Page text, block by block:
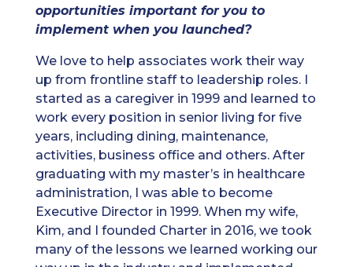
opportunities important for you to
implement when you launched?
We love to help associates work their way
up from frontline staff to leadership roles. I
started as a caregiver in 1999 and learned to
work every position in senior living for five
years, including dining, maintenance,
activities, business office and others. After
graduating with my master’s in healthcare
administration, I was able to become
Executive Director in 1999. When my wife,
Kim, and I founded Charter in 2016, we took
many of the lessons we learned working our